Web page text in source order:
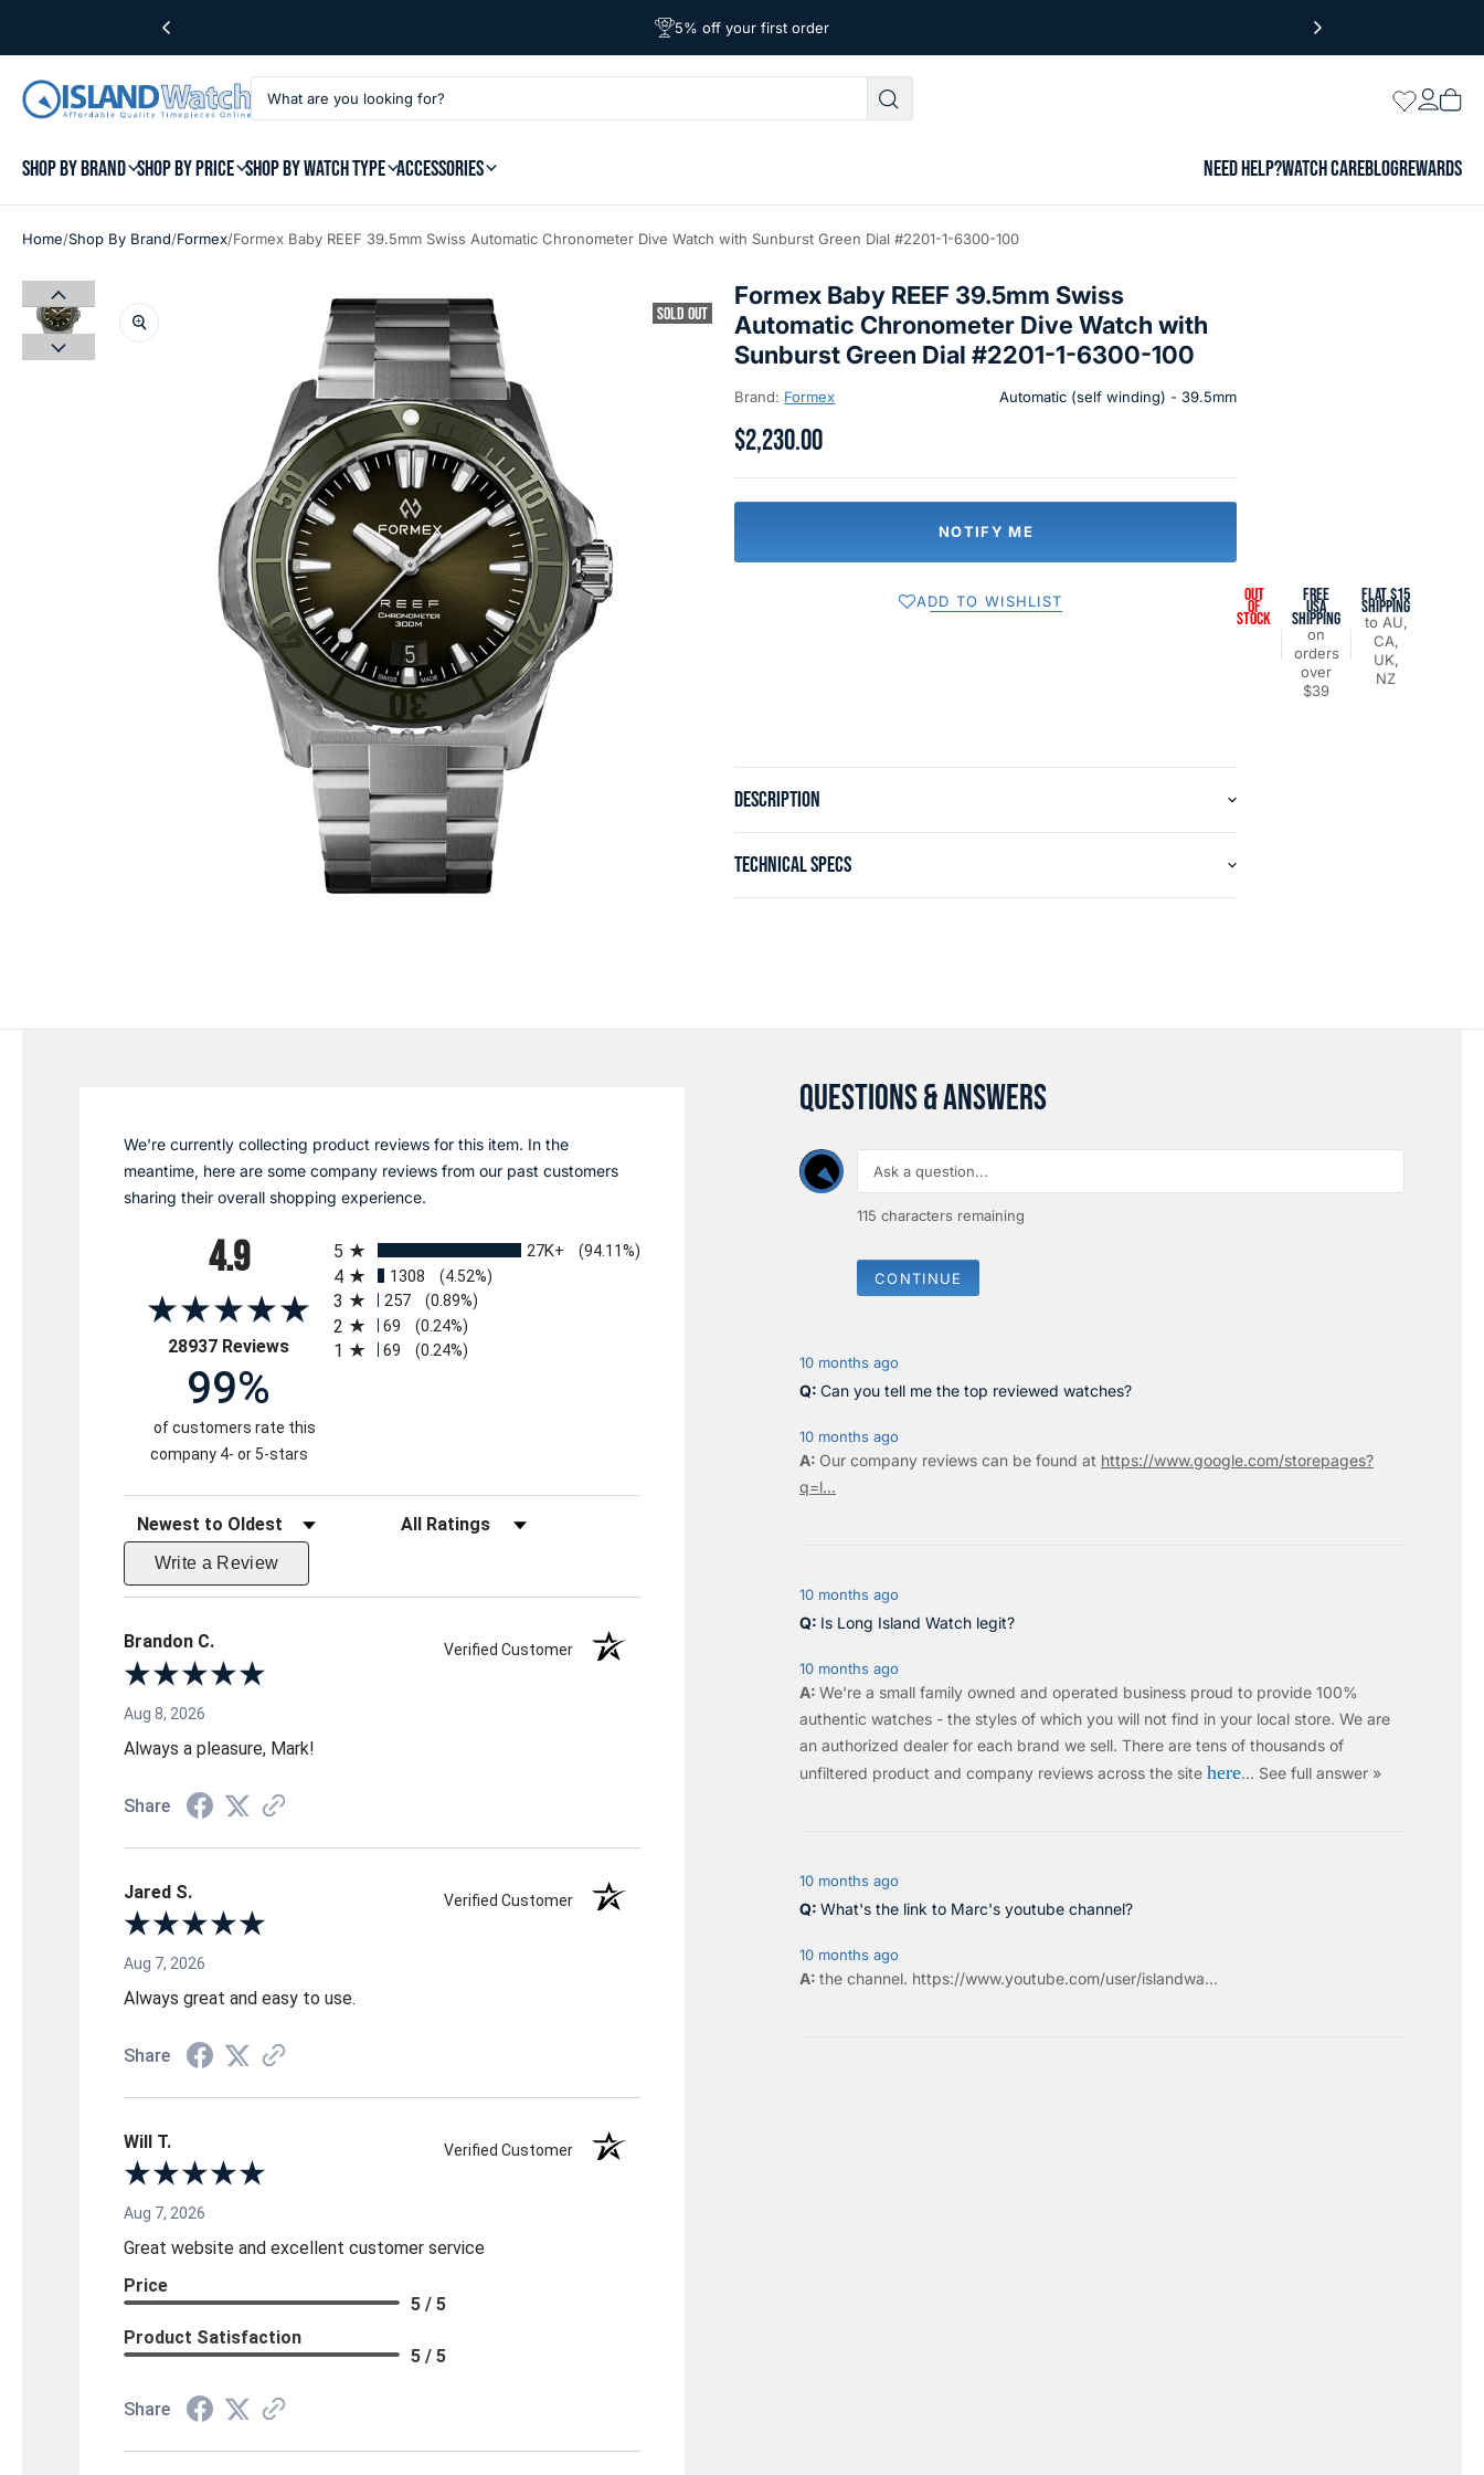
Free Shipping on Orders Over $39
5% off your first order
Affordable Worldwide Shipping
Wishlist
Login
View
SHOP BY BRAND SHOP BY PRICE SHOP BY WATCH TYPE ACCESSORIES NEED HELP?WATCH CAREBLOGREWARDS
Home/Shop By Brand/Formex/Formex Baby REEF 39.5mm Swiss Automatic Chronometer Dive Watch with Sunburst Green Dial #2201-1-6300-100
SOLD OUT
Formex Baby REEF 39.5mm Swiss
Automatic Chronometer Dive Watch with
Sunburst Green Dial #2201-1-6300-100
Brand: Formex Automatic (self winding) - 39.5mm
$2,230.00
NOTIFY ME
ADD TO WISHLIST OUT
OF
STOCK
FREE
USA
SHIPPING
on
orders
over
$39
FLAT $15
SHIPPING
to AU,
CA,
UK,
NZ
DESCRIPTION
TECHNICAL SPECS
We're currently collecting product reviews for this item. In the
meantime, here are some company reviews from our past customers
sharing their overall shopping experience.
4.9
28937 Reviews(opens in a new tab)
5
27K+ (94.11%)
4 1308 (4.52%)
3 257 (0.89%)
2 69 (0.24%)
1 69 (0.24%)
99%
of customers rate this
company 4- or 5-stars
Sort Reviews Filter Reviews by Rating
Write a Review
Brandon C. Verified Customer
Aug 8, 2026
Always a pleasure, Mark!
Share
Jared S. Verified Customer
Aug 7, 2026
Always great and easy to use.
Share
Will T. Verified Customer
Aug 7, 2026
Great website and excellent customer service
Price
5 / 5
Product Satisfaction
5 / 5
Share
QUESTIONS & ANSWERS
115 characters remaining
CONTINUE
10 months ago
Can you tell me the top reviewed watches?
10 months ago
Our company reviews can be found at https://www.google.com/storepages?
q=l...
10 months ago
Is Long Island Watch legit?
10 months ago
We're a small family owned and operated business proud to provide 100%
authentic watches - the styles of which you will not find in your local store. We are
an authorized dealer for each brand we sell. There are tens of thousands of
unfiltered product and company reviews across the site here… See full answer »
10 months ago
What's the link to Marc's youtube channel?
10 months ago
the channel. https://www.youtube.com/user/islandwa...